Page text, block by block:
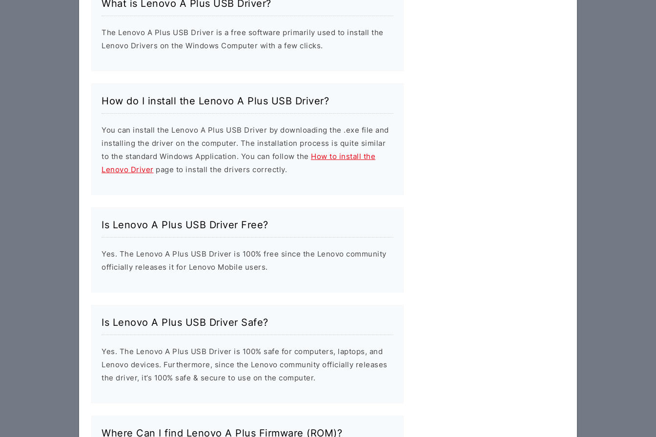
What is Lenovo A Plus USB Driver?
The Lenovo A Plus USB Driver is a free software primarily used to install the
Lenovo Drivers on the Windows Computer with a few clicks.
How do I install the Lenovo A Plus USB Driver?
You can install the Lenovo A Plus USB Driver by downloading the .exe file and
installing the driver on the computer. The installation process is quite similar
to the standard Windows Application. You can follow the How to install the
Lenovo Driver page to install the drivers correctly.
Is Lenovo A Plus USB Driver Free?
Yes. The Lenovo A Plus USB Driver is 100% free since the Lenovo community
officially releases it for Lenovo Mobile users.
Is Lenovo A Plus USB Driver Safe?
Yes. The Lenovo A Plus USB Driver is 100% safe for computers, laptops, and
Lenovo devices. Furthermore, since the Lenovo community officially releases
the driver, it’s 100% safe & secure to use on the computer.
Where Can I find Lenovo A Plus Firmware (ROM)?